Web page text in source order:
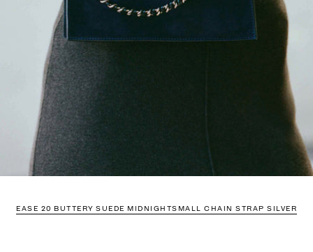
EASE 20 BUTTERY SUEDE MIDNIGHTSMALL CHAIN STRAP SILVER